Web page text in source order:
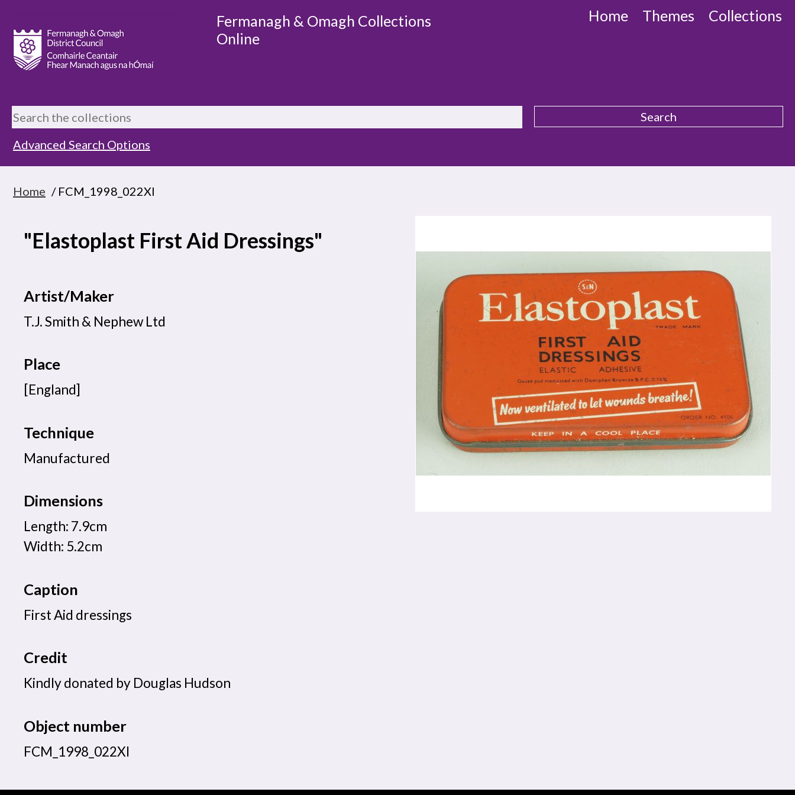
Fermanagh & Omagh Collections
Online
Home Themes Collections
Advanced Search Options
Home / FCM_1998_022XI
"Elastoplast First Aid Dressings"
Artist/Maker
T.J. Smith & Nephew Ltd
Place
[England]
Technique
Manufactured
Dimensions
Length: 7.9cm
Width: 5.2cm
Caption
First Aid dressings
Credit
Kindly donated by Douglas Hudson
Object number
FCM_1998_022XI